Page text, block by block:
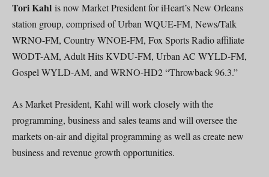
Tori Kahl is now Market President for iHeart’s New Orleans
station group, comprised of Urban WQUE-FM, News/Talk
WRNO-FM, Country WNOE-FM, Fox Sports Radio affiliate
WODT-AM, Adult Hits KVDU-FM, Urban AC WYLD-FM,
Gospel WYLD-AM, and WRNO-HD2 “Throwback 96.3.”
As Market President, Kahl will work closely with the
programming, business and sales teams and will oversee the
markets on-air and digital programming as well as create new
business and revenue growth opportunities.